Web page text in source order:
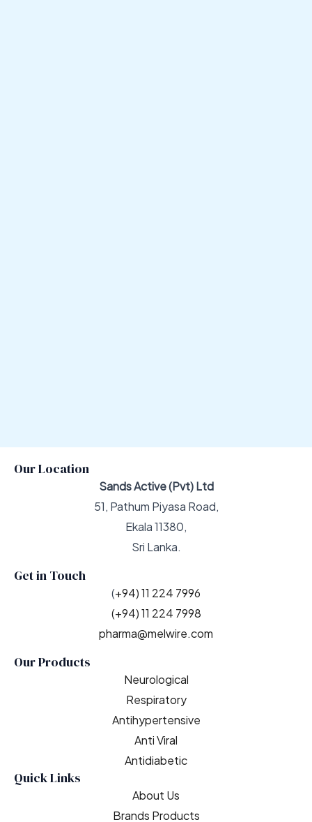
Our Location
Sands Active (Pvt) Ltd
51, Pathum Piyasa Road,
Ekala 11380,
Sri Lanka.
Get in Touch
(+94) 11 224 7996
(+94) 11 224 7998
pharma@melwire.com
Our Products
Neurological
Respiratory
Antihypertensive
Anti Viral
Antidiabetic
Quick Links
About Us
Brands Products